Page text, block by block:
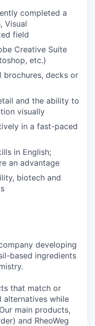
completed a
Visual
field
Creative Suite
etc.)
brochures, decks or
and the ability to
visually
in a fast-paced
in English;
an advantage
biotech and
developing
based ingredients
that match or
alternatives while
main products,
and RheoWeg